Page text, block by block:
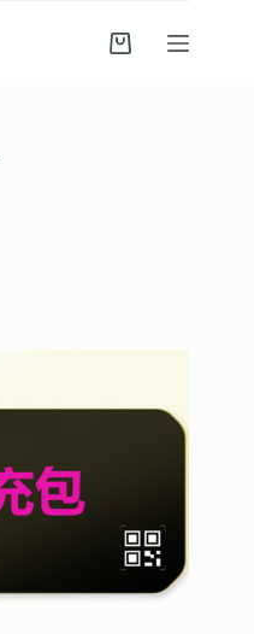
Shopping